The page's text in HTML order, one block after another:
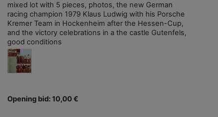
mixed lot with 5 pieces, photos, the new German
racing champion 1979 Klaus Ludwig with his Porsche
Kremer Team in Hockenheim after the Hessen-Cup,
and the victory celebrations in a the castle Gutenfels,
good conditions
Opening bid: 10,00 €